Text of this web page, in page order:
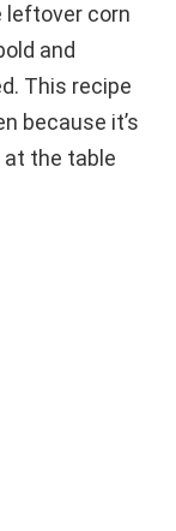
leftover corn
and
This recipe
because it’s
at the table